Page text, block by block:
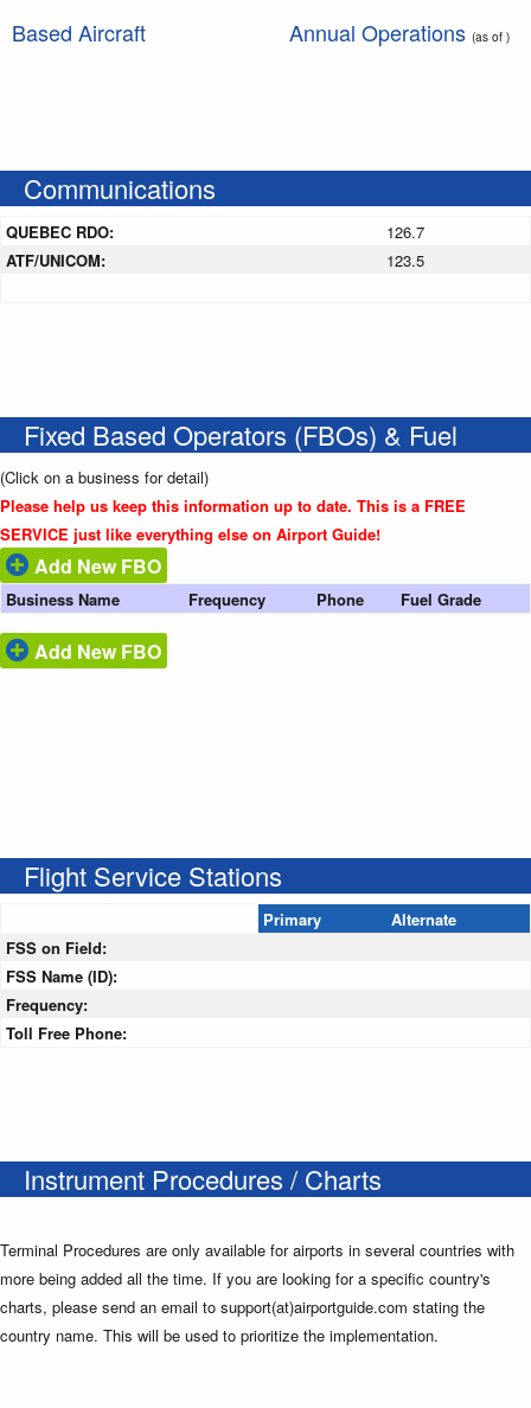
Based Aircraft Annual Operations (as of )
Communications
QUEBEC RDO:
126.7
ATF/UNICOM:
123.5
Fixed Based Operators (FBOs) & Fuel
(Click on a business for detail)
Please help us keep this information up to date. This is a FREE
SERVICE just like everything else on Airport Guide!
Add New FBO
Business Name Frequency Phone Fuel Grade
Add New FBO
Flight Service Stations
Primary
Alternate
FSS on Field:
FSS Name (ID):
Frequency:
Toll Free Phone:
Instrument Procedures / Charts
Terminal Procedures are only available for airports in several countries with
more being added all the time. If you are looking for a specific country's
charts, please send an email to support(at)airportguide.com stating the
country name. This will be used to prioritize the implementation.